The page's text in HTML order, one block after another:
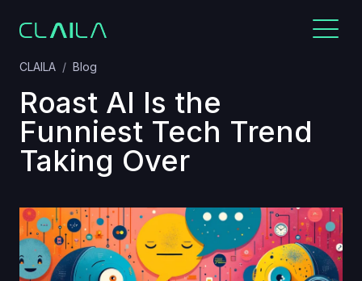
CLAILA Blog
Roast AI Is the
Funniest Tech Trend
Taking Over